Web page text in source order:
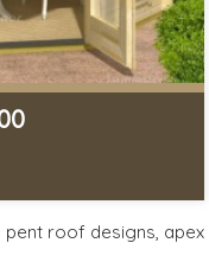
pent roof designs,